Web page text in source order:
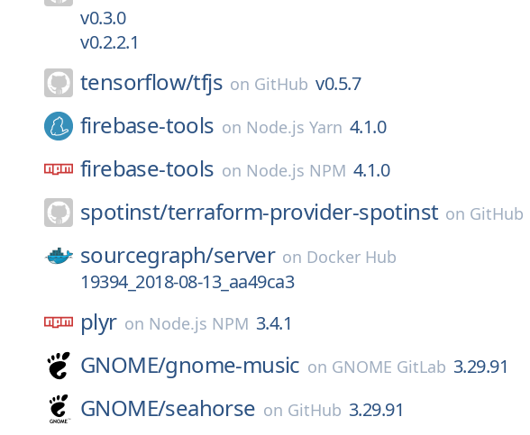
v0.3.0
v0.2.2.1
tensorflow/tfjs on GitHub v0.5.7
firebase-tools on Node.js Yarn 4.1.0
firebase-tools on Node.js NPM 4.1.0
spotinst/terraform-provider-spotinst on GitHub
sourcegraph/server on Docker Hub
19394_2018-08-13_aa49ca3
plyr on Node.js NPM 3.4.1
GNOME/gnome-music on GNOME GitLab 3.29.91
GNOME/seahorse on GitHub 3.29.91